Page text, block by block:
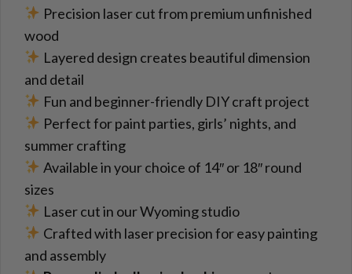
Precision laser cut from premium unfinished
wood
Layered design creates beautiful dimension
and detail
Fun and beginner-friendly DIY craft project
Perfect for paint parties, girls’ nights, and
summer crafting
Available in your choice of 14″ or 18″ round
sizes
Laser cut in our Wyoming studio
Crafted with laser precision for easy painting
and assembly